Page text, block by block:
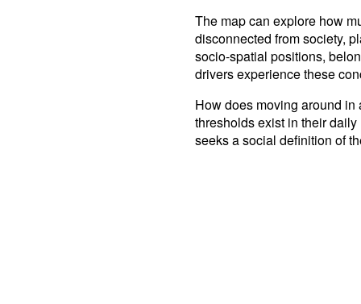
The map can explore how
disconnected from society,
socio-spatial positions,
drivers experience these
How does moving around
thresholds exist in their
seeks a social definition of